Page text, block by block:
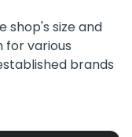
shop's size and
for various
brands